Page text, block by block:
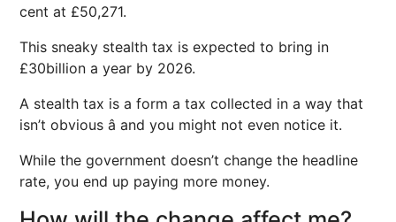
cent at £50,271.
This sneaky stealth tax is expected to bring in
£30billion a year by 2026.
A stealth tax is a form a tax collected in a way that
isn’t obvious â and you might not even notice it.
While the government doesn’t change the headline
rate, you end up paying more money.